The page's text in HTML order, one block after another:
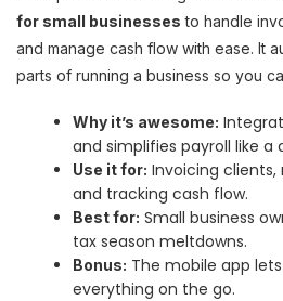
for small businesses to handle
and manage cash flow with ease. It
parts of running a business so you
Why it’s awesome:
and simplifies payroll like a
Use it for: Invoicing
and tracking cash flow.
Best for: Small business
tax season meltdowns.
Bonus: The mobile app
everything on the go.